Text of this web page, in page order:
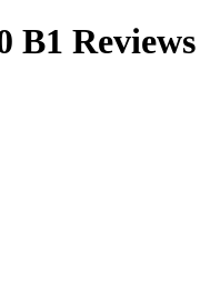
B1 Reviews